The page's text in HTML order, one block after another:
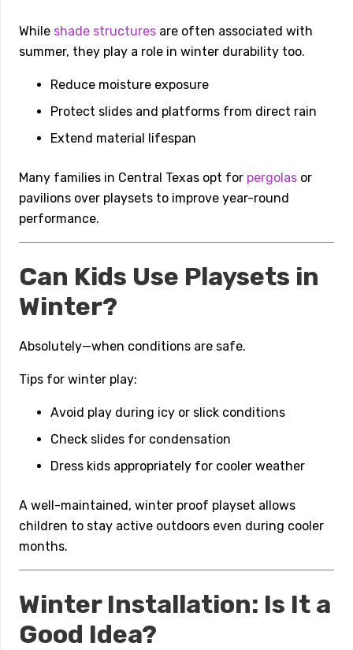
While shade structures are often associated with
summer, they play a role in winter durability too.
Reduce moisture exposure
Protect slides and platforms from direct rain
Extend material lifespan
Many families in Central Texas opt for pergolas or
pavilions over playsets to improve year-round
performance.
Can Kids Use Playsets in
Winter?
Absolutely—when conditions are safe.
Tips for winter play:
Avoid play during icy or slick conditions
Check slides for condensation
Dress kids appropriately for cooler weather
A well-maintained, winter proof playset allows
children to stay active outdoors even during cooler
months.
Winter Installation: Is It a
Good Idea?